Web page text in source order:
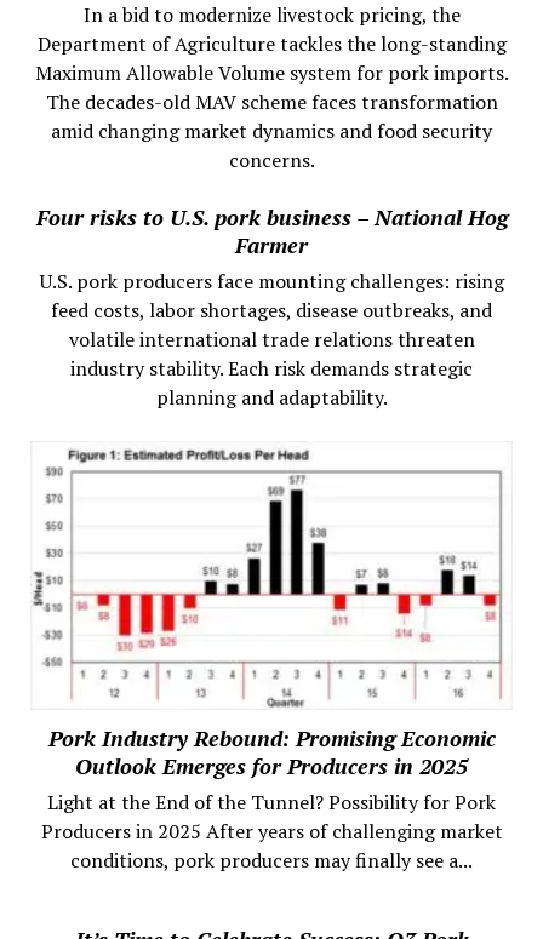
In a bid to modernize livestock pricing, the
Department of Agriculture tackles the long-standing
Maximum Allowable Volume system for pork imports.
The decades-old MAV scheme faces transformation
amid changing market dynamics and food security
concerns.
Four risks to U.S. pork business – National Hog
Farmer
U.S. pork producers face mounting challenges: rising
feed costs, labor shortages, disease outbreaks, and
volatile international trade relations threaten
industry stability. Each risk demands strategic
planning and adaptability.
Pork Industry Rebound: Promising Economic
Outlook Emerges for Producers in 2025
Light at the End of the Tunnel? Possibility for Pork
Producers in 2025 After years of challenging market
conditions, pork producers may finally see a...